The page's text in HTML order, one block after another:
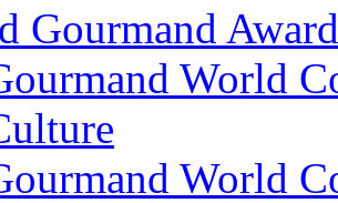
Gourmand
World
World